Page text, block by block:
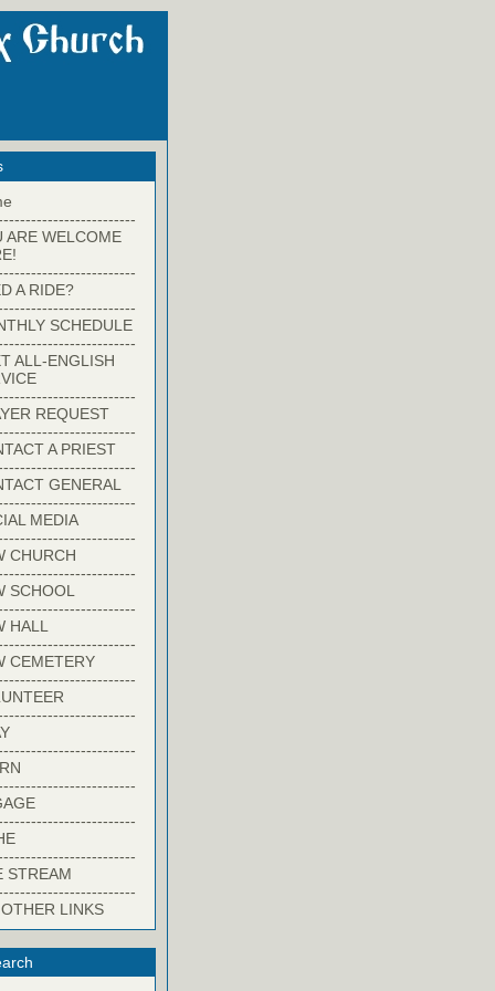
ARE WELCOME
A RIDE?
SCHEDULE
ALL-ENGLISH
REQUEST
A PRIEST
GENERAL
MEDIA
CHURCH
SCHOOL
HALL
CEMETERY
STREAM
LINKS